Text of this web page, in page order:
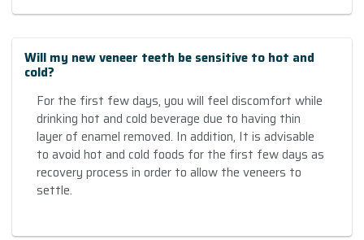
Will my new veneer teeth be sensitive to hot and
cold?
For the first few days, you will feel discomfort while
drinking hot and cold beverage due to having thin
layer of enamel removed. In addition, It is advisable
to avoid hot and cold foods for the first few days as
recovery process in order to allow the veneers to
settle.